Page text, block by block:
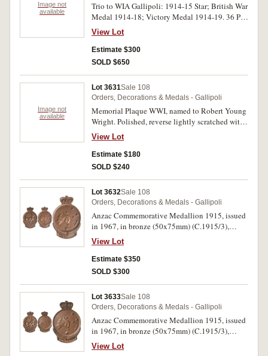
Image not
available
Trio to WIA Gallipoli: 1914-15 Star; British War
Medal 1914-18; Victory Medal 1914-19. 36 Pte
J.N.Dugan. 1/Sig. Trp. A.I.F. on first medal,
Lieut. J.N.Dugan. A.I.F. on last two medals. All
medals impressed. Very fine.
View Lot
Estimate $300
SOLD $650
Image not
available
Lot 3631Sale 108
Orders, Decorations & Medals - Gallipoli
Memorial Plaque WWI, named to Robert Young
Wright. Polished, reverse lightly scratched with
some details of Pte Wright, hole pierced at top
for hanging, otherwise very fine.
View Lot
Estimate $180
SOLD $240
Lot 3632Sale 108
Orders, Decorations & Medals - Gallipoli
Anzac Commemorative Medallion 1915, issued
in 1967, in bronze (50x75mm) (C.1915/3),
named to R.Kidd. In case of issue, uncirculated.
View Lot
Estimate $350
SOLD $300
Lot 3633Sale 108
Orders, Decorations & Medals - Gallipoli
Anzac Commemorative Medallion 1915, issued
in 1967, in bronze (50x75mm) (C.1915/3),
named to G.H.Proudman. Nearly uncirculated.
View Lot